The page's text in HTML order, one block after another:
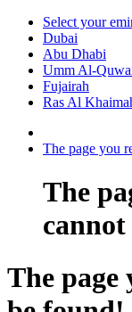
Select your
Dubai
Abu Dhabi
Umm Al-
Fujairah
Ras Al
The page you
The
The page